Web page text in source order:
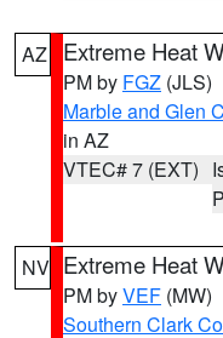
AZ Extreme Heat
PM by FGZ (JLS)
Marble and Glen
in AZ
VTEC# 7 (EXT)
NV Extreme Heat
PM byVEF (MW)
Southern Clark